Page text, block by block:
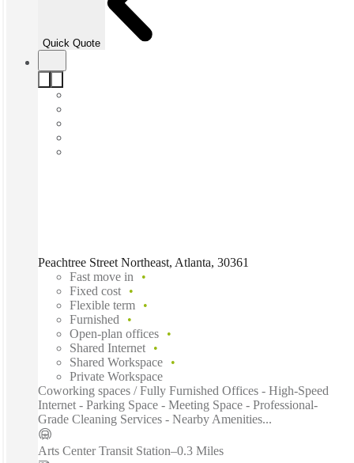
Quick Quote
Peachtree Street Northeast, Atlanta, 30361
Fast move in
Fixed cost
Flexible term
Furnished
Open-plan offices
Shared Internet
Shared Workspace
Private Workspace
Coworking spaces / Fully Furnished Offices - High-Speed
Internet - Parking Space - Meeting Space - Professional-
Grade Cleaning Services - Nearby Amenities...
Arts Center Transit Station–0.3 Miles